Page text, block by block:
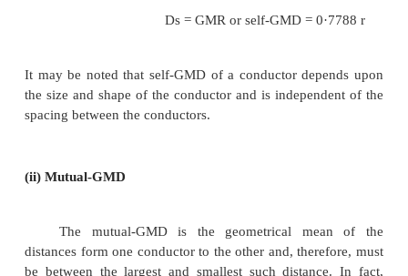
due to flux within the solid conductor. For many
solid conductor by an equivalent hollow
extremely thin walls, the current is confined to the
zero and the term 2 × 10-
smaller than the physical radius of the
room for enough additional flux to compensate for